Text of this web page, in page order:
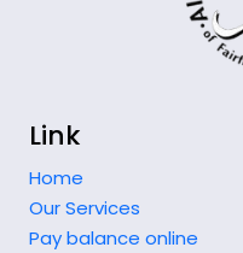
Link
Home
Our Services
Pay balance online